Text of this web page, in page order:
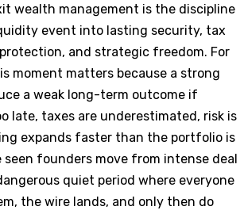
wealth management is the discipline
event into lasting security, tax
and strategic freedom. For
moment matters because a strong
a weak long-term outcome if
late, taxes are underestimated, risk is
expands faster than the portfolio is
founders move from intense deal
quiet period where everyone
the wire lands, and only then do